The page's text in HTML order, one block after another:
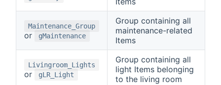
Maintenance_Group
or gMaintenance
Group containing all
maintenance-related
Items
Livingroom_Lights
or gLR_Light
Group containing all
light Items belonging
to the living room